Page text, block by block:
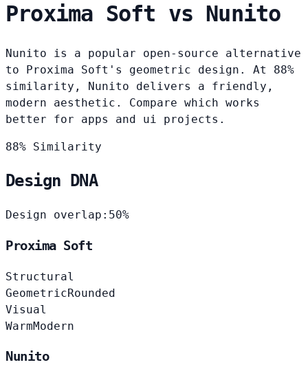
Proxima Soft vs Nunito
Nunito is a popular open-source alternative
to Proxima Soft's geometric design. At 88%
similarity, Nunito delivers a friendly,
modern aesthetic. Compare which works
better for apps and ui projects.
88% Similarity
Design DNA
Design overlap: 50%
Proxima Soft
Structural
GeometricRounded
Visual
WarmModern
Nunito